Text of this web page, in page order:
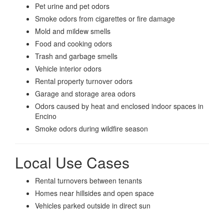
Pet urine and pet odors
Smoke odors from cigarettes or fire damage
Mold and mildew smells
Food and cooking odors
Trash and garbage smells
Vehicle interior odors
Rental property turnover odors
Garage and storage area odors
Odors caused by heat and enclosed indoor spaces in
Encino
Smoke odors during wildfire season
Local Use Cases
Rental turnovers between tenants
Homes near hillsides and open space
Vehicles parked outside in direct sun